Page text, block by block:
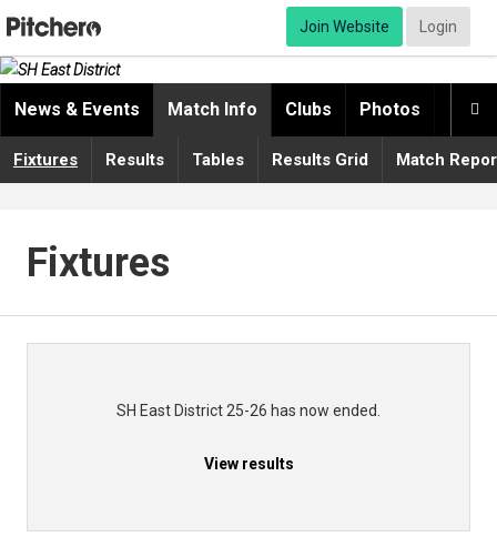
Join Website Login

News & Events Match Info Clubs Photos
Fixtures Results Tables Results Grid Match
Fixtures
SH East District 25-26 has now ended.
View results